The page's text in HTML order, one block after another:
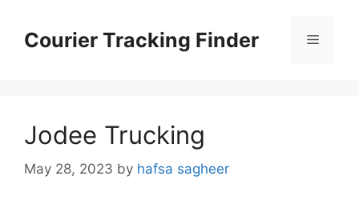
contentCourier Tracking Finder Menu
Jodee Trucking
May 28, 2023 by hafsa sagheer